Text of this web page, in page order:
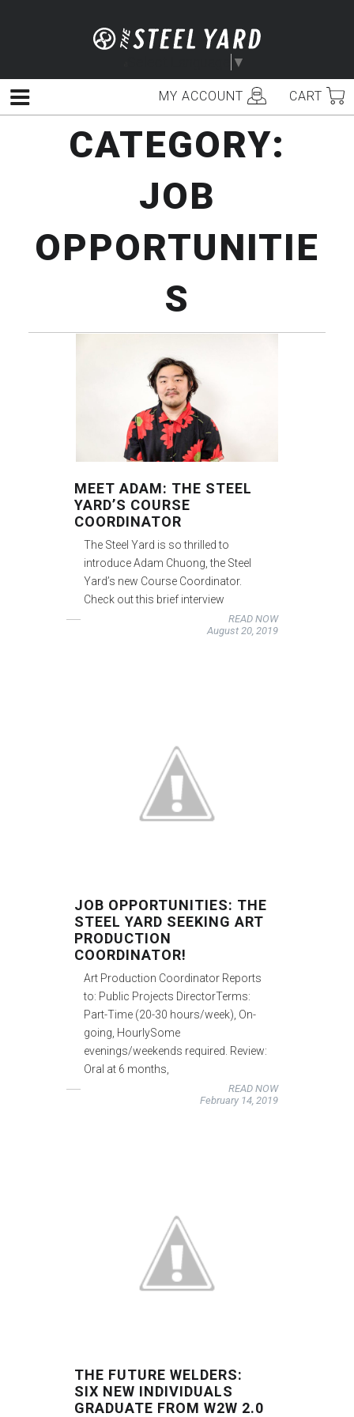
▼
MY ACCOUNT CART
Menu
CATEGORY:
JOB
OPPORTUNITIE
S
MEET ADAM: THE STEEL
YARD’S COURSE
COORDINATOR
The Steel Yard is so thrilled to
introduce Adam Chuong, the Steel
Yard’s new Course Coordinator.
Check out this brief interview
READ NOW
August 20, 2019
JOB OPPORTUNITIES: THE
STEEL YARD SEEKING ART
PRODUCTION
COORDINATOR!
Art Production Coordinator Reports
to: Public Projects DirectorTerms:
Part-Time (20-30 hours/week), On-
going, HourlySome
evenings/weekends required. Review:
Oral at 6 months,
READ NOW
February 14, 2019
THE FUTURE WELDERS:
SIX NEW INDIVIDUALS
GRADUATE FROM W2W 2.0